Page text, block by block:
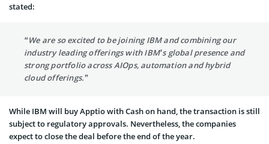
stated:
“We are so excited to be joining IBM and combining our
industry leading offerings with IBM’s global presence and
strong portfolio across AIOps, automation and hybrid
cloud offerings.”
While IBM will buy Apptio with Cash on hand, the transaction is still
subject to regulatory approvals. Nevertheless, the companies
expect to close the deal before the end of the year.